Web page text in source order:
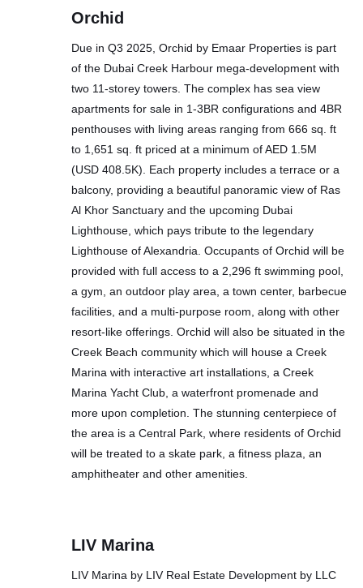
Orchid
Due in Q3 2025, Orchid by Emaar Properties is part
of the Dubai Creek Harbour mega-development with
two 11-storey towers. The complex has sea view
apartments for sale in 1-3BR configurations and 4BR
penthouses with living areas ranging from 666 sq. ft
to 1,651 sq. ft priced at a minimum of AED 1.5M
(USD 408.5K). Each property includes a terrace or a
balcony, providing a beautiful panoramic view of Ras
Al Khor Sanctuary and the upcoming Dubai
Lighthouse, which pays tribute to the legendary
Lighthouse of Alexandria. Occupants of Orchid will be
provided with full access to a 2,296 ft swimming pool,
a gym, an outdoor play area, a town center, barbecue
facilities, and a multi-purpose room, along with other
resort-like offerings. Orchid will also be situated in the
Creek Beach community which will house a Creek
Marina with interactive art installations, a Creek
Marina Yacht Club, a waterfront promenade and
more upon completion. The stunning centerpiece of
the area is a Central Park, where residents of Orchid
will be treated to a skate park, a fitness plaza, an
amphitheater and other amenities.
LIV Marina
LIV Marina by LIV Real Estate Development by LLC